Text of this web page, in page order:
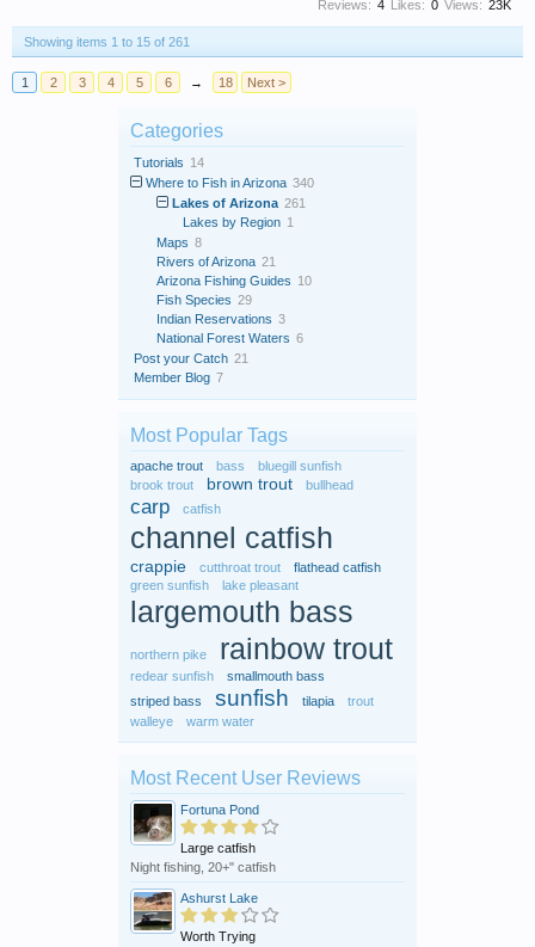
Views: 23K
Likes: 0
Reviews: 4
Showing items 1 to 15 of 261
1 2 3 4 5 6 → 18 Next >
Categories
Tutorials 14
Where to Fish in Arizona 340
Lakes of Arizona 261
Lakes by Region 1
Maps 8
Rivers of Arizona 21
Arizona Fishing Guides 10
Fish Species 29
Indian Reservations 3
National Forest Waters 6
Post your Catch 21
Member Blog 7
Most Popular Tags
apache trout bass
bluegill sunfish
brook trout
brown trout bullhead
carp catfish
channel catfish
crappie cutthroat trout
flathead catfish
green sunfish
lake pleasant
largemouth bass
northern pike rainbow trout
redear sunfish
smallmouth bass
striped bass
sunfish tilapia
trout
walleye
warm water
Most Recent User Reviews
Fortuna Pond
Large catfish
Night fishing, 20+" catfish
Ashurst Lake
Worth Trying